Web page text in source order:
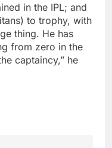
in the IPL; and
to trophy, with
thing. He has
from zero in the
captaincy,” he